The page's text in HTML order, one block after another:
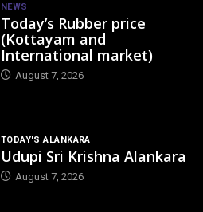
NEWS
Today’s Rubber price
(Kottayam and
International market)
August 7, 2026
TODAY'S ALANKARA
Udupi Sri Krishna Alankara
August 7, 2026